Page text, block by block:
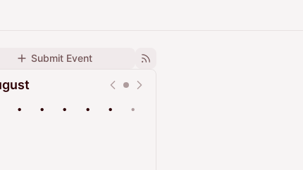
Submit Event
• • • • • •